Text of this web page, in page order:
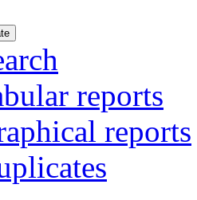
reports
reports